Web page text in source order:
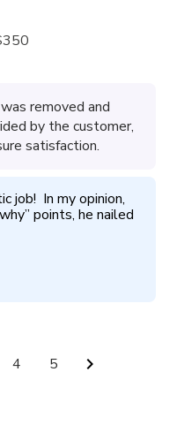
removed and
by the customer,
satisfaction.
job!  In my opinion,
points, he nailed
4 5 chevron_right